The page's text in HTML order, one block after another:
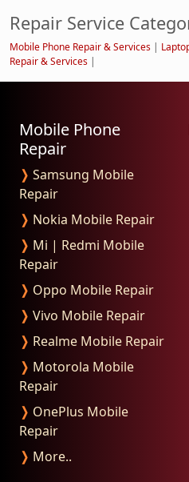
Repair Service
Mobile Phone Repair & Services |
Repair & Services |
Mobile Phone
Repair
❭ Samsung Mobile
Repair
❭ Nokia Mobile Repair
❭ Mi | Redmi Mobile
Repair
❭ Oppo Mobile Repair
❭ Vivo Mobile Repair
❭ Realme Mobile Repair
❭ Motorola Mobile
Repair
❭ OnePlus Mobile
Repair
❭ More..